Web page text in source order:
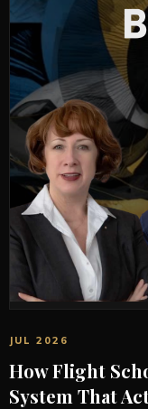
JUL 2026
How Flight
System That